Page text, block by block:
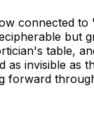
connected
but
table,
invisible as